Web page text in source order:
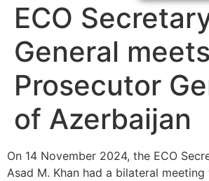
ECO
General
Prosecutor
of Azerbaijan
On 14 November 2024, the ECO
Asad M. Khan had a bilateral